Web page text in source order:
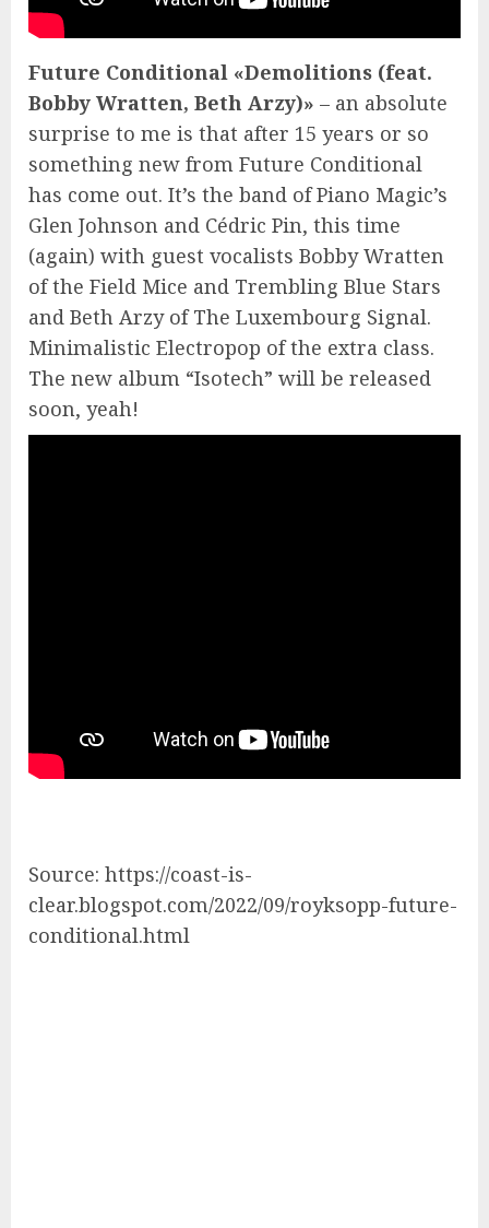
Future Conditional «Demolitions (feat.
Bobby Wratten, Beth Arzy)» – an absolute
surprise to me is that after 15 years or so
something new from Future Conditional
has come out. It’s the band of Piano Magic’s
Glen Johnson and Cédric Pin, this time
(again) with guest vocalists Bobby Wratten
of the Field Mice and Trembling Blue Stars
and Beth Arzy of The Luxembourg Signal.
Minimalistic Electropop of the extra class.
The new album “Isotech” will be released
soon, yeah!
Source: https://coast-is-
clear.blogspot.com/2022/09/royksopp-future-
conditional.html